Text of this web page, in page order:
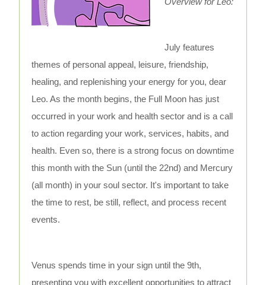
July features
themes of personal appeal, leisure, friendship,
healing, and replenishing your energy for you, dear
Leo. As the month begins, the Full Moon has just
occurred in your work and health sector and is a call
to action regarding your work, services, habits, and
health. Even so, there is a strong focus on downtime
this month with the Sun (until the 22nd) and Mercury
(all month) in your soul sector. It's important to take
the time to rest, be still, reflect, and process recent
events.
Venus spends time in your sign until the 9th,
presenting you with excellent opportunities to attract